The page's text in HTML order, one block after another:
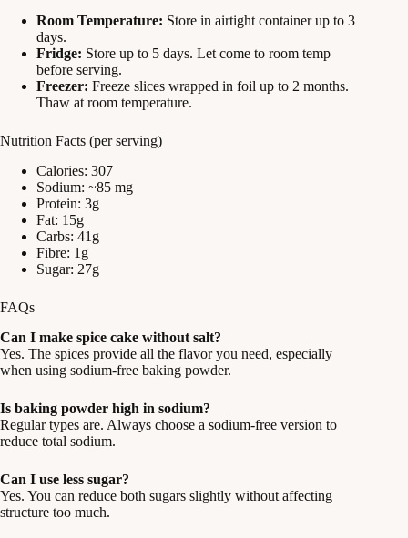
Room Temperature: Store in airtight container up to 3
days.
Fridge: Store up to 5 days. Let come to room temp
before serving.
Freezer: Freeze slices wrapped in foil up to 2 months.
Thaw at room temperature.
Nutrition Facts (per serving)
Calories: 307
Sodium: ~85 mg
Protein: 3g
Fat: 15g
Carbs: 41g
Fibre: 1g
Sugar: 27g
FAQs
Can I make spice cake without salt?
Yes. The spices provide all the flavor you need, especially
when using sodium-free baking powder.
Is baking powder high in sodium?
Regular types are. Always choose a sodium-free version to
reduce total sodium.
Can I use less sugar?
Yes. You can reduce both sugars slightly without affecting
structure too much.